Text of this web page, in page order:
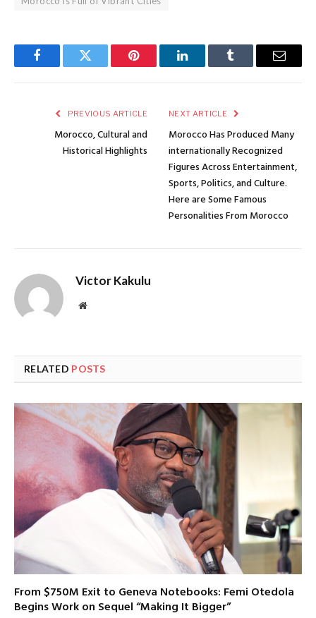
FacebookTwitter Pinterest LinkedInTumblr Email
PREVIOUS ARTICLE
Morocco, Cultural and
Historical Highlights
NEXT ARTICLE
Morocco Has Produced Many
internationally Recognized
Figures Across Entertainment,
Sports, Politics, and Culture.
Here are Some Famous
Personalities From Morocco
Victor Kakulu
Website
RELATED POSTS
From $750M Exit to Geneva Notebooks: Femi Otedola
Begins Work on Sequel “Making It Bigger”